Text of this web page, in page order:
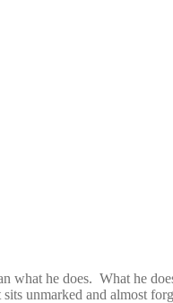
what he does. What he
unmarked and almost